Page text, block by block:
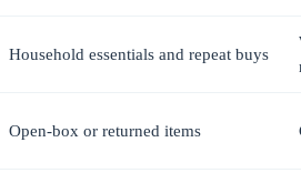
Household essentials and repeat buys
Open-box or returned items